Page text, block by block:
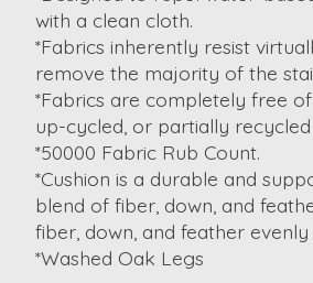
with a clean cloth.
*Fabrics inherently resist
remove the majority of the
*Fabrics are completely free
up-cycled, or partially
*50000 Fabric Rub Count.
*Cushion is a durable and
blend of fiber, down, and
fiber, down, and feather
*Washed Oak Legs